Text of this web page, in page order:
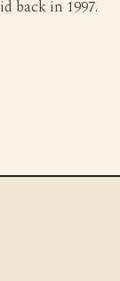
back in 1997.